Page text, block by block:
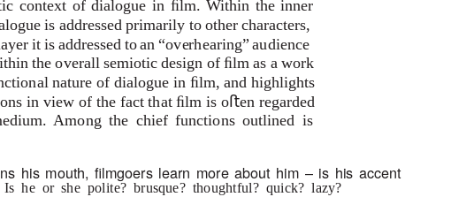
context of dialogue in ﬁlm. Within the inner
is addressed primarily to other characters,
it is addressed to an “overhearing” audience
the overall semiotic design of ﬁlm as a work
nature of dialogue in ﬁlm, and highlights
in view of the fact that ﬁlm is oﬅen regarded
Among the chief functions outlined is
his mouth, ﬁlmgoers learn more about him – is his accent
he or she polite? brusque? thoughtful? quick? lazy?